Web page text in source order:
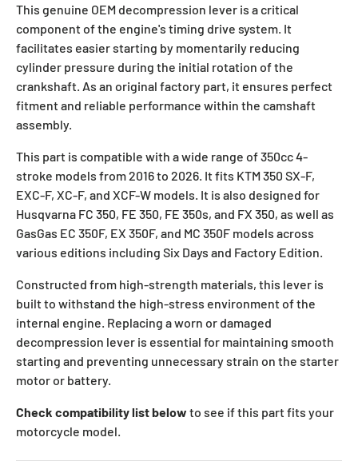
This genuine OEM decompression lever is a critical
component of the engine's timing drive system. It
facilitates easier starting by momentarily reducing
cylinder pressure during the initial rotation of the
crankshaft. As an original factory part, it ensures perfect
fitment and reliable performance within the camshaft
assembly.
This part is compatible with a wide range of 350cc 4-
stroke models from 2016 to 2026. It fits KTM 350 SX-F,
EXC-F, XC-F, and XCF-W models. It is also designed for
Husqvarna FC 350, FE 350, FE 350s, and FX 350, as well as
GasGas EC 350F, EX 350F, and MC 350F models across
various editions including Six Days and Factory Edition.
Constructed from high-strength materials, this lever is
built to withstand the high-stress environment of the
internal engine. Replacing a worn or damaged
decompression lever is essential for maintaining smooth
starting and preventing unnecessary strain on the starter
motor or battery.
Check compatibility list below to see if this part fits your
motorcycle model.